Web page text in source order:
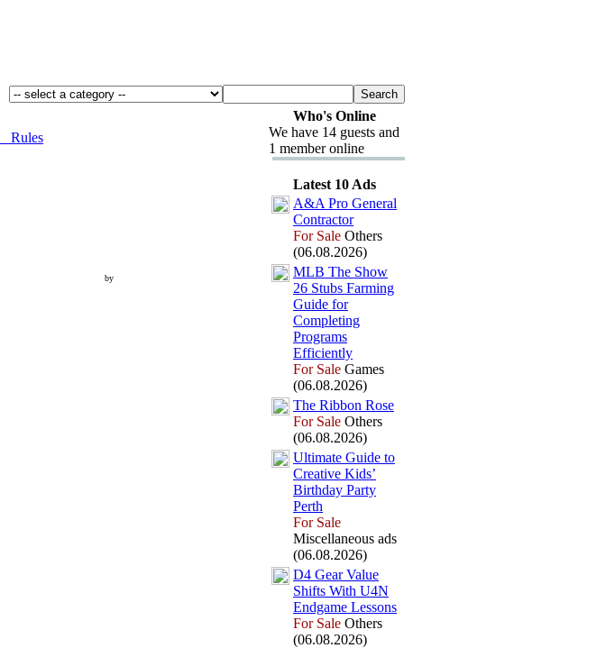
Rules
by
Who's Online
We have 14 guests and
1 member online
Latest 10 Ads
A&A Pro General
Contractor
For Sale Others
(06.08.2026)
MLB The Show
26 Stubs Farming
Guide for
Completing
Programs
Efficiently
For Sale Games
(06.08.2026)
The Ribbon Rose
For Sale Others
(06.08.2026)
Ultimate Guide to
Creative Kids’
Birthday Party
Perth
For Sale
Miscellaneous ads
(06.08.2026)
D4 Gear Value
Shifts With U4N
Endgame Lessons
For Sale Others
(06.08.2026)